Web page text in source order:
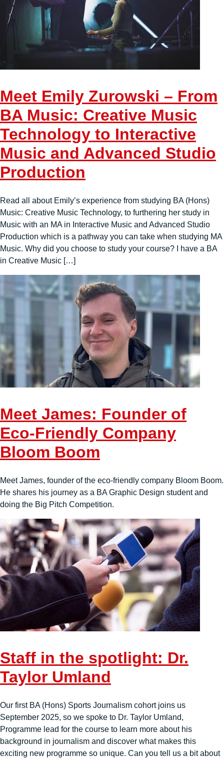
Meet Emily Zurowski – From
BA Music: Creative Music
Technology to Interactive
Music and Advanced Studio
Production
Read all about Emily’s experience from studying BA (Hons)
Music: Creative Music Technology, to furthering her study in
Music with an MA in Interactive Music and Advanced Studio
Production which is a pathway you can take when studying MA
Music. Why did you choose to study your course? I have a BA
in Creative Music […]
Meet James: Founder of
Eco-Friendly Company
Bloom Boom
Meet James, founder of the eco-friendly company Bloom Boom.
He shares his journey as a BA Graphic Design student and
doing the Big Pitch Competition.
Staff in the spotlight: Dr.
Taylor Umland
Our first BA (Hons) Sports Journalism cohort joins us
September 2025, so we spoke to Dr. Taylor Umland,
Programme lead for the course to learn more about his
background in journalism and discover what makes this
exciting new programme so unique. Can you tell us a bit about